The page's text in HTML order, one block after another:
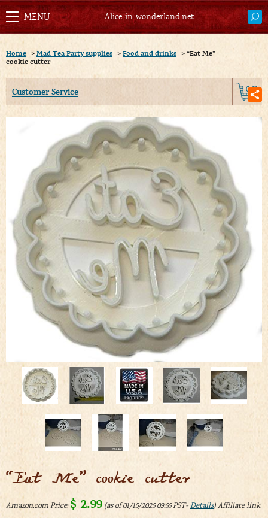
Alice-in-wonderland.net
Home > Mad Tea Party supplies > Food and drinks > “Eat Me”
cookie cutter
Customer Service 0
“Eat Me” cookie cutter
Amazon.com Price: $ 2.99 (as of 01/15/2025 09:55 PST- Details)